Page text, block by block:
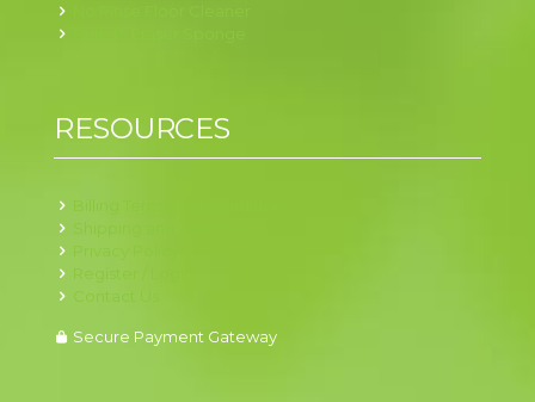
RESOURCES
Billing Terms and Conditions
Shipping and Returns
Privacy Policy
Register / Login
Contact Us
Secure Payment Gateway